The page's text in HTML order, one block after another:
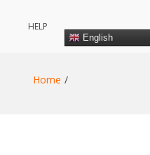
HELP
English
Home